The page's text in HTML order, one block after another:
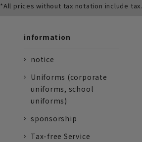
*All prices without tax notation include tax.
information
notice
Uniforms (corporate
uniforms, school
uniforms)
sponsorship
Tax-free Service